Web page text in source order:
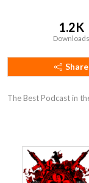
1.2K
Downloads
Share
The Best Podcast in